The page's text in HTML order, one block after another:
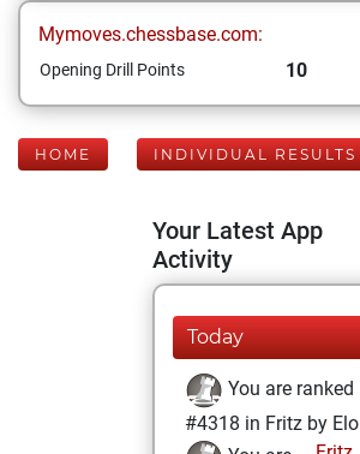
Mymoves.chessbase.com:
Opening Drill Points 10
HOME INDIVIDUAL RESULTS
Your Latest App
Activity
Today
You are ranked
#4318 in Fritz by Elo